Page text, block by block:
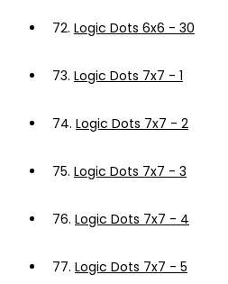
72. Logic Dots 6x6 - 30
73. Logic Dots 7x7 - 1
74. Logic Dots 7x7 - 2
75. Logic Dots 7x7 - 3
76. Logic Dots 7x7 - 4
77. Logic Dots 7x7 - 5